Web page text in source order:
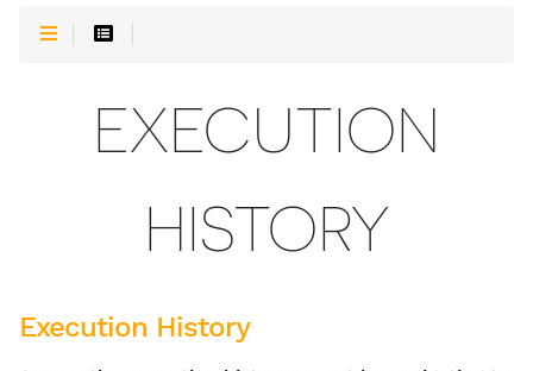
EXECUTION
HISTORY
Execution History